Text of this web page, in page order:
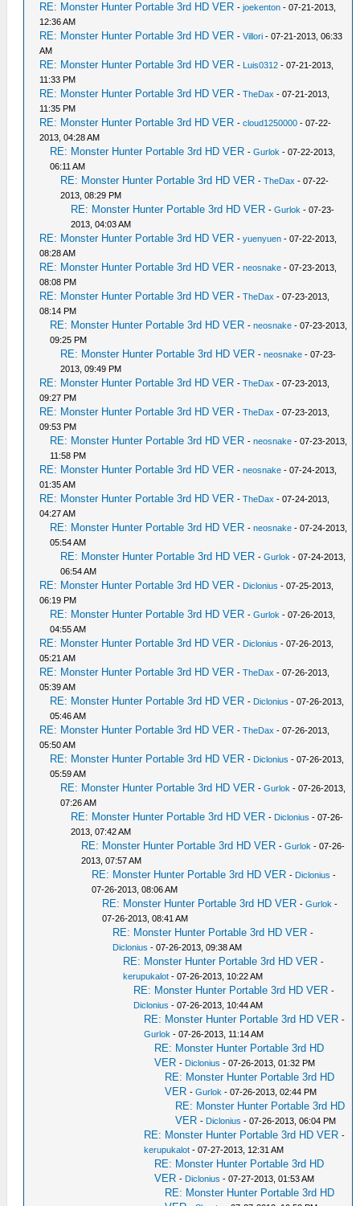
RE: Monster Hunter Portable 3rd HD VER -joekenton - 07-21-2013,
12:36 AM
RE: Monster Hunter Portable 3rd HD VER -Villori - 07-21-2013, 06:33
AM
RE: Monster Hunter Portable 3rd HD VER - Luis0312 - 07-21-2013,
11:33 PM
RE: Monster Hunter Portable 3rd HD VER -TheDax - 07-21-2013,
11:35 PM
RE: Monster Hunter Portable 3rd HD VER -cloud1250000 - 07-22-
2013, 04:28 AM
RE: Monster Hunter Portable 3rd HD VER -Gurlok - 07-22-2013,
06:11 AM
RE: Monster Hunter Portable 3rd HD VER -TheDax - 07-22-
2013, 08:29 PM
RE: Monster Hunter Portable 3rd HD VER -Gurlok - 07-23-
2013, 04:03 AM
RE: Monster Hunter Portable 3rd HD VER -yuenyuen - 07-22-2013,
08:28 AM
RE: Monster Hunter Portable 3rd HD VER -neosnake - 07-23-2013,
08:08 PM
RE: Monster Hunter Portable 3rd HD VER -TheDax - 07-23-2013,
08:14 PM
RE: Monster Hunter Portable 3rd HD VER -neosnake - 07-23-2013,
09:25 PM
RE: Monster Hunter Portable 3rd HD VER -neosnake - 07-23-
2013, 09:49 PM
RE: Monster Hunter Portable 3rd HD VER -TheDax - 07-23-2013,
09:27 PM
RE: Monster Hunter Portable 3rd HD VER -TheDax - 07-23-2013,
09:53 PM
RE: Monster Hunter Portable 3rd HD VER -neosnake - 07-23-2013,
11:58 PM
RE: Monster Hunter Portable 3rd HD VER -neosnake - 07-24-2013,
01:35 AM
RE: Monster Hunter Portable 3rd HD VER -TheDax - 07-24-2013,
04:27 AM
RE: Monster Hunter Portable 3rd HD VER -neosnake - 07-24-2013,
05:54 AM
RE: Monster Hunter Portable 3rd HD VER -Gurlok - 07-24-2013,
06:54 AM
RE: Monster Hunter Portable 3rd HD VER - Diclonius - 07-25-2013,
06:19 PM
RE: Monster Hunter Portable 3rd HD VER -Gurlok - 07-26-2013,
04:55 AM
RE: Monster Hunter Portable 3rd HD VER - Diclonius - 07-26-2013,
05:21 AM
RE: Monster Hunter Portable 3rd HD VER -TheDax - 07-26-2013,
05:39 AM
RE: Monster Hunter Portable 3rd HD VER - Diclonius - 07-26-2013,
05:46 AM
RE: Monster Hunter Portable 3rd HD VER -TheDax - 07-26-2013,
05:50 AM
RE: Monster Hunter Portable 3rd HD VER - Diclonius - 07-26-2013,
05:59 AM
RE: Monster Hunter Portable 3rd HD VER -Gurlok - 07-26-2013,
07:26 AM
RE: Monster Hunter Portable 3rd HD VER - Diclonius - 07-26-
2013, 07:42 AM
RE: Monster Hunter Portable 3rd HD VER -Gurlok - 07-26-
2013, 07:57 AM
RE: Monster Hunter Portable 3rd HD VER - Diclonius -
07-26-2013, 08:06 AM
RE: Monster Hunter Portable 3rd HD VER -Gurlok -
07-26-2013, 08:41 AM
RE: Monster Hunter Portable 3rd HD VER -
Diclonius - 07-26-2013, 09:38 AM
RE: Monster Hunter Portable 3rd HD VER -
kerupukalot - 07-26-2013, 10:22 AM
RE: Monster Hunter Portable 3rd HD VER -
Diclonius - 07-26-2013, 10:44 AM
RE: Monster Hunter Portable 3rd HD VER -
Gurlok - 07-26-2013, 11:14 AM
RE: Monster Hunter Portable 3rd HD
VER - Diclonius - 07-26-2013, 01:32 PM
RE: Monster Hunter Portable 3rd HD
VER -Gurlok - 07-26-2013, 02:44 PM
RE: Monster Hunter Portable 3rd HD
VER - Diclonius - 07-26-2013, 06:04 PM
RE: Monster Hunter Portable 3rd HD VER -
kerupukalot - 07-27-2013, 12:31 AM
RE: Monster Hunter Portable 3rd HD
VER - Diclonius - 07-27-2013, 01:53 AM
RE: Monster Hunter Portable 3rd HD